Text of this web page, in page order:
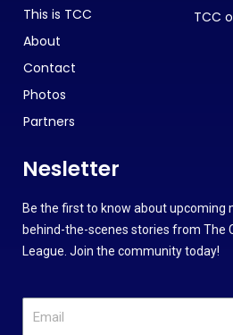
This is TCC
About
Contact
Photos
Partners
TCC
Nesletter
Be the first to know about upcoming
behind-the-scenes stories from The
League. Join the community today!